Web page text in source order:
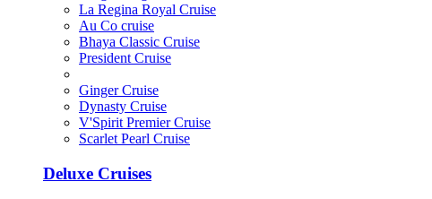
La Regina Royal Cruise
Au Co cruise
Bhaya Classic Cruise
President Cruise
Ginger Cruise
Dynasty Cruise
V'Spirit Premier Cruise
Scarlet Pearl Cruise
Deluxe Cruises